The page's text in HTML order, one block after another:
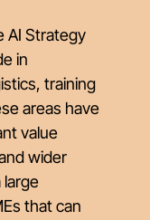
AI Strategy
in
training
areas have
value
wider
that can